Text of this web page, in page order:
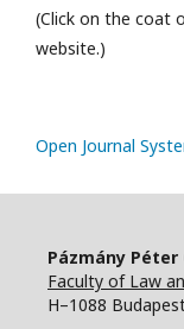
(Click on the coat
website.)
Open Journal
Pázmány
Faculty of Law
H–1088